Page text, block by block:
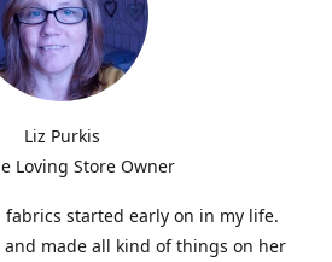
Liz Purkis
Loving Store Owner
fabrics started early on in my life.
made all kind of things on her